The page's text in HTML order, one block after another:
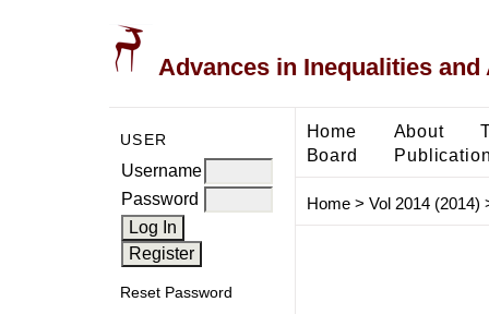
Advances in Inequalities
USER
Username
Password
Reset Password
Home About
Board
Home> Vol 2014 (2014)